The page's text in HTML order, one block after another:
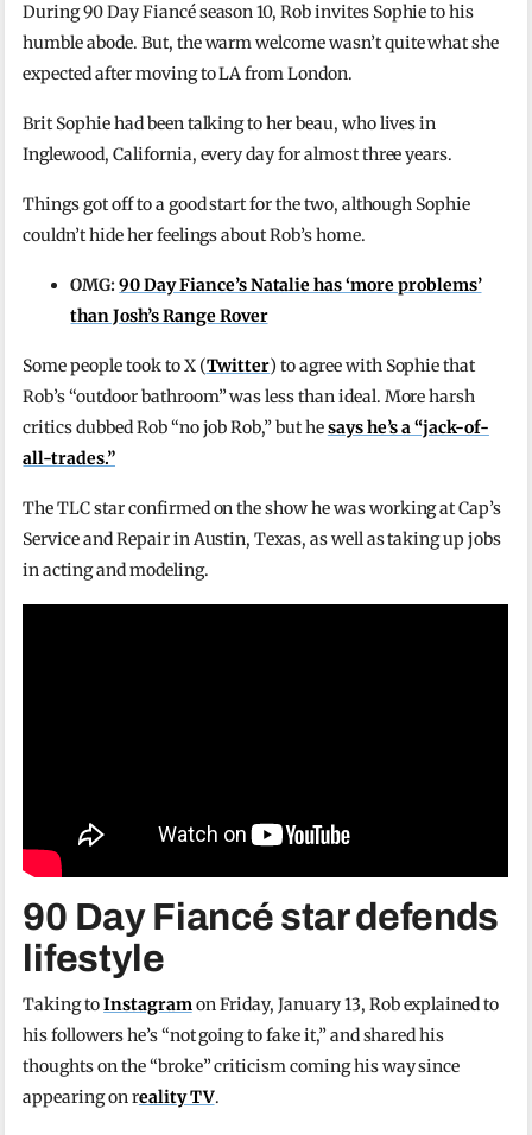
During 90 Day Fiancé season 10, Rob invites Sophie to his
humble abode. But, the warm welcome wasn’t quite what she
expected after moving to LA from London.
Brit Sophie had been talking to her beau, who lives in
Inglewood, California, every day for almost three years.
Things got off to a good start for the two, although Sophie
couldn’t hide her feelings about Rob’s home.
OMG:90 Day Fiance’s Natalie has ‘more problems’
than Josh’s Range Rover
Some people took to X (Twitter) to agree with Sophie that
Rob’s “outdoor bathroom” was less than ideal. More harsh
critics dubbed Rob “no job Rob,” but hesays he’s a “jack-of-
all-trades.”
The TLC star confirmed on the show he was working at Cap’s
Service and Repair in Austin, Texas, as well as taking up jobs
in acting and modeling.
90 Day Fiancé star defends
lifestyle
Taking toInstagramon Friday, January 13, Rob explained to
his followers he’s “not going to fake it,” and shared his
thoughts on the “broke” criticism coming his way since
appearing on reality TV.